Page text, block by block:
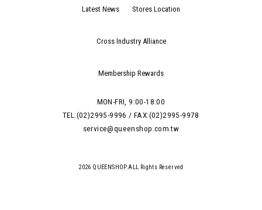
Latest News Stores Location
Cross Industry Alliance
Membership Rewards
MON-FRI, 9:00-18:00
TEL:(02)2995-9996 / FAX:(02)2995-9978
service@queenshop.com.tw
2026 QUEENSHOP.ALL Rights Reserved